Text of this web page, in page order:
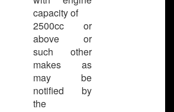
capacity of
2500cc or
above or
such other
makes as
may be
notified by
the